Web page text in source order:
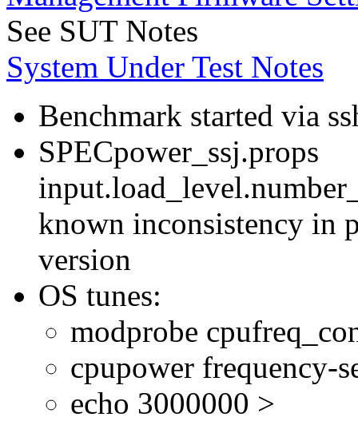
See SUT Notes
System Under Test Notes
Benchmark started via
SPECpower_ssj.props
known inconsistency in
version
OS tunes:
modprobe
cpupower frequency-
echo 3000000 >